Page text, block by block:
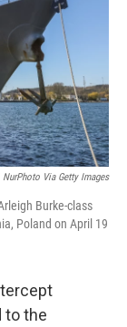
NurPhoto Via Getty Images
Burke-class
Poland on April 19
to the